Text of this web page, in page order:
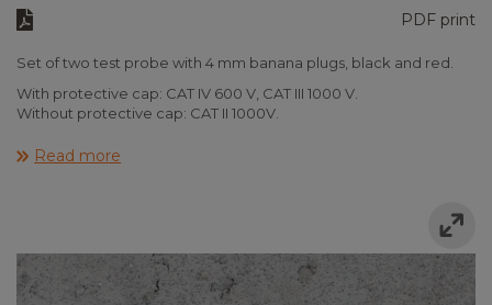
PDF print
Set of two test probe with 4 mm banana plugs, black and red.
With protective cap: CAT IV 600 V, CAT III 1000 V.
Without protective cap: CAT II 1000V.
Read more